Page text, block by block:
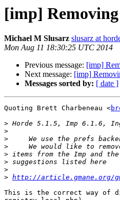
[imp]
Michael M Slusarz slusarz at
Mon Aug 11 18:30:25 UTC 2014
Previous message: [imp]
Next message: [imp]
Messages sorted by: [ date ]
Quoting Brett Charbeneau <
>
>
>
>
>
>
>
> http://article.gmane.org/
This is the correct way of